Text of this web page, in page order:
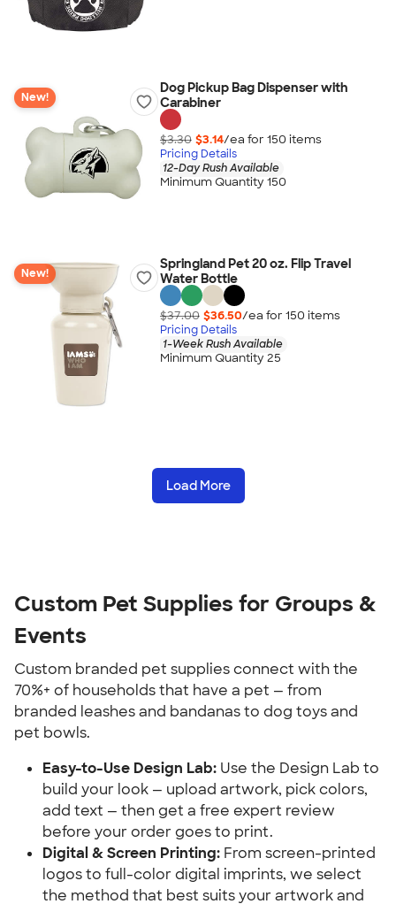
New!
Dog Pickup Bag Dispenser with
Carabiner
$3.30 $3.14/ea for 150 items
Pricing Details
12-Day Rush Available
Minimum Quantity 150
New!
Springland Pet 20 oz. Flip Travel
Water Bottle
$37.00 $36.50/ea for 150 items
Pricing Details
1-Week Rush Available
Minimum Quantity 25
Load More
Custom Pet Supplies for Groups &
Events
Custom branded pet supplies connect with the
70%+ of households that have a pet — from
branded leashes and bandanas to dog toys and
pet bowls.
Easy-to-Use Design Lab: Use the Design Lab to
build your look — upload artwork, pick colors,
add text — then get a free expert review
before your order goes to print.
Digital & Screen Printing: From screen-printed
logos to full-color digital imprints, we select
the method that best suits your artwork and